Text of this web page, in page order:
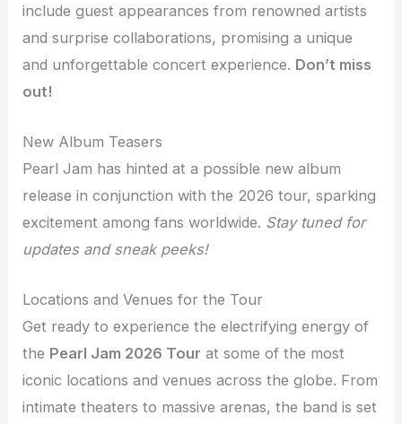
include guest appearances from renowned artists
and surprise collaborations, promising a unique
and unforgettable concert experience. Don’t miss
out!
New Album Teasers
Pearl Jam has hinted at a possible new album
release in conjunction with the 2026 tour, sparking
excitement among fans worldwide. Stay tuned for
updates and sneak peeks!
Locations and Venues for the Tour
Get ready to experience the electrifying energy of
the Pearl Jam 2026 Tour at some of the most
iconic locations and venues across the globe. From
intimate theaters to massive arenas, the band is set